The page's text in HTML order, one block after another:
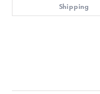
Shipping